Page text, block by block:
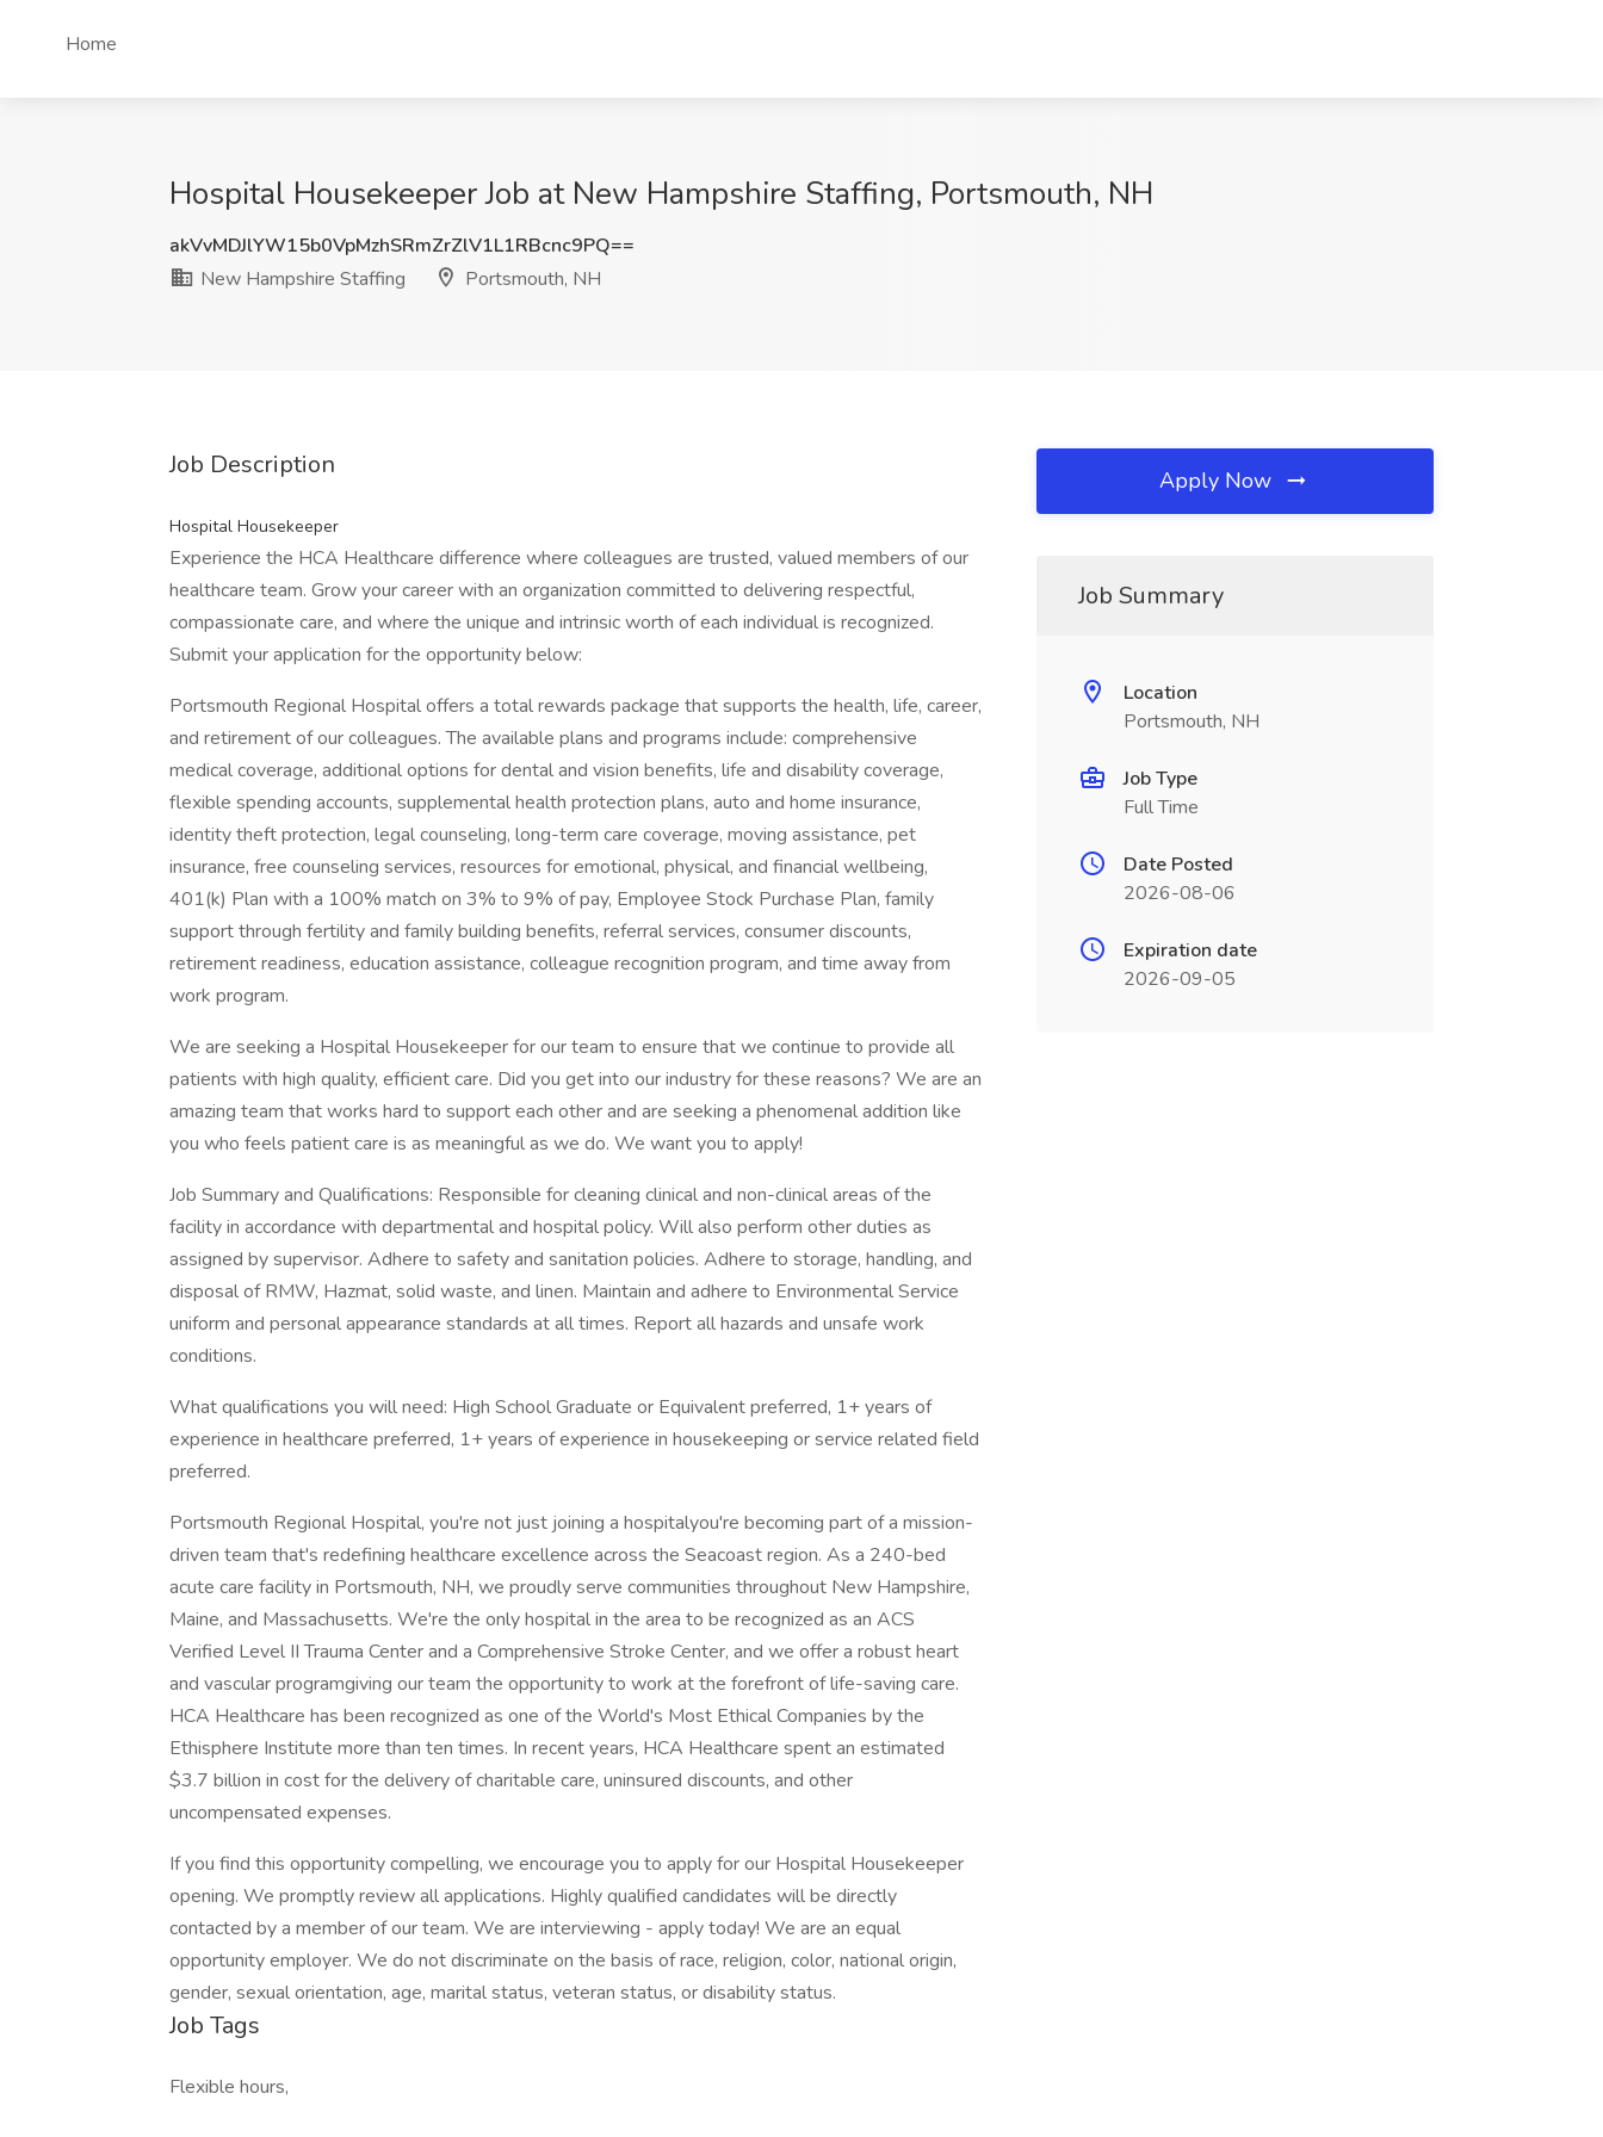
Home
Hospital Housekeeper Job at New Hampshire Staffing, Portsmouth, NH
akVvMDJlYW15b0VpMzhSRmZrZlV1L1RBcnc9PQ==
New Hampshire Staffing
Portsmouth, NH
Job Description
Hospital Housekeeper
Experience the HCA Healthcare difference where colleagues are trusted, valued members of our
healthcare team. Grow your career with an organization committed to delivering respectful,
compassionate care, and where the unique and intrinsic worth of each individual is recognized.
Submit your application for the opportunity below:
Portsmouth Regional Hospital offers a total rewards package that supports the health, life, career,
and retirement of our colleagues. The available plans and programs include: comprehensive
medical coverage, additional options for dental and vision benefits, life and disability coverage,
flexible spending accounts, supplemental health protection plans, auto and home insurance,
identity theft protection, legal counseling, long-term care coverage, moving assistance, pet
insurance, free counseling services, resources for emotional, physical, and financial wellbeing,
401(k) Plan with a 100% match on 3% to 9% of pay, Employee Stock Purchase Plan, family
support through fertility and family building benefits, referral services, consumer discounts,
retirement readiness, education assistance, colleague recognition program, and time away from
work program.
We are seeking a Hospital Housekeeper for our team to ensure that we continue to provide all
patients with high quality, efficient care. Did you get into our industry for these reasons? We are an
amazing team that works hard to support each other and are seeking a phenomenal addition like
you who feels patient care is as meaningful as we do. We want you to apply!
Job Summary and Qualifications: Responsible for cleaning clinical and non-clinical areas of the
facility in accordance with departmental and hospital policy. Will also perform other duties as
assigned by supervisor. Adhere to safety and sanitation policies. Adhere to storage, handling, and
disposal of RMW, Hazmat, solid waste, and linen. Maintain and adhere to Environmental Service
uniform and personal appearance standards at all times. Report all hazards and unsafe work
conditions.
What qualifications you will need: High School Graduate or Equivalent preferred, 1+ years of
experience in healthcare preferred, 1+ years of experience in housekeeping or service related field
preferred.
Portsmouth Regional Hospital, you're not just joining a hospitalyou're becoming part of a mission-
driven team that's redefining healthcare excellence across the Seacoast region. As a 240-bed
acute care facility in Portsmouth, NH, we proudly serve communities throughout New Hampshire,
Maine, and Massachusetts. We're the only hospital in the area to be recognized as an ACS
Verified Level II Trauma Center and a Comprehensive Stroke Center, and we offer a robust heart
and vascular programgiving our team the opportunity to work at the forefront of life-saving care.
HCA Healthcare has been recognized as one of the World's Most Ethical Companies by the
Ethisphere Institute more than ten times. In recent years, HCA Healthcare spent an estimated
$3.7 billion in cost for the delivery of charitable care, uninsured discounts, and other
uncompensated expenses.
If you find this opportunity compelling, we encourage you to apply for our Hospital Housekeeper
opening. We promptly review all applications. Highly qualified candidates will be directly
contacted by a member of our team. We are interviewing - apply today! We are an equal
opportunity employer. We do not discriminate on the basis of race, religion, color, national origin,
gender, sexual orientation, age, marital status, veteran status, or disability status.
Job Tags
Flexible hours,
Apply Now
Job Summary
Location
Portsmouth, NH
Job Type
Full Time
Date Posted
2026-08-06
Expiration date
2026-09-05